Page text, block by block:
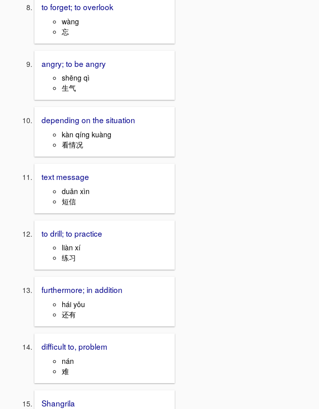
to forget; to overlook
wàng
忘
angry; to be angry
shēng qì
生气
depending on the situation
kàn qíng kuàng
看情况
text message
duǎn xìn
短信
to drill; to practice
liàn xí
练习
furthermore; in addition
hái yǒu
还有
difficult to, problem
nán
难
Shangrila